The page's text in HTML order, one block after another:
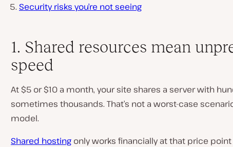
Security risks you’re not seeing
1. Shared resources mean
speed
At $5 or $10 a month, your site shares a server with
sometimes thousands. That’s not a worst-case
model.
Shared hosting only works financially at that price